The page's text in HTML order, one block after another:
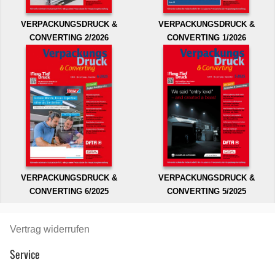
VERPACKUNGSDRUCK &
CONVERTING 2/2026
VERPACKUNGSDRUCK &
CONVERTING 1/2026
VERPACKUNGSDRUCK &
CONVERTING 6/2025
VERPACKUNGSDRUCK &
CONVERTING 5/2025
Vertrag widerrufen
Service